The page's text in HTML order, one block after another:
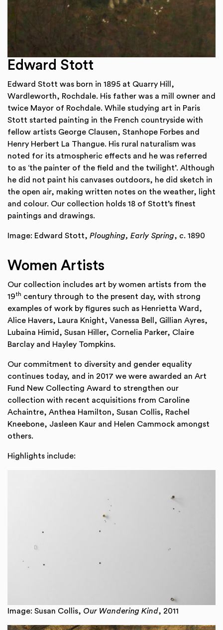
Edward Stott
Edward Stott was born in 1895 at Quarry Hill,
Wardleworth, Rochdale. His father was a mill owner and
twice Mayor of Rochdale. While studying art in Paris
Stott started painting in the French countryside with
fellow artists George Clausen, Stanhope Forbes and
Henry Herbert La Thangue. His rural naturalism was
noted for its atmospheric effects and he was referred
to as ‘the painter of the field and the twilight’. Although
he did not paint his canvases outdoors, he did sketch in
the open air, making written notes on the weather, light
and colour. Our collection holds 18 of Stott’s finest
paintings and drawings.
Image: Edward Stott, Ploughing, Early Spring, c. 1890
Women Artists
Our collection includes art by women artists from the
19th century through to the present day, with strong
examples of work by figures such as Henrietta Ward,
Alice Havers, Laura Knight, Vanessa Bell, Gillian Ayres,
Lubaina Himid, Susan Hiller, Cornelia Parker, Claire
Barclay and Hayley Tompkins.
Our commitment to diversity and gender equality
continues today, and in 2017 we were awarded an Art
Fund New Collecting Award to strengthen our
collection with recent acquisitions from Caroline
Achaintre, Anthea Hamilton, Susan Collis, Rachel
Kneebone, Jasleen Kaur and Helen Cammock amongst
others.
Highlights include:
Image: Susan Collis, Our Wandering Kind, 2011